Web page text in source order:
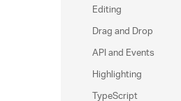
Editing
Drag and Drop
API and Events
Highlighting
TypeScript